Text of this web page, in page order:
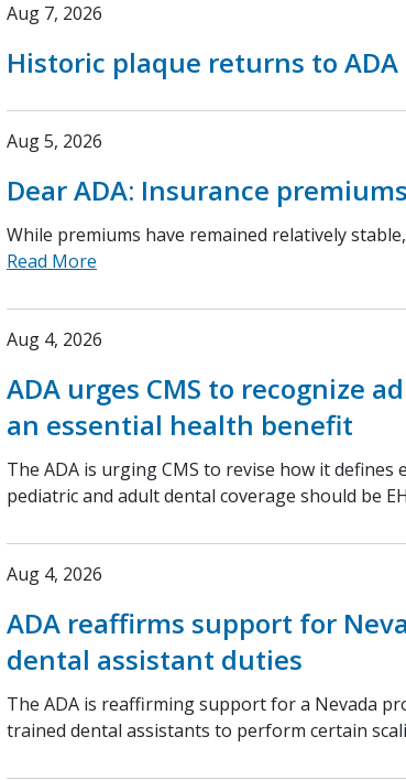
Aug 7, 2026
Historic plaque returns to
Aug 5, 2026
Dear ADA: Insurance premiums
While premiums have remained relatively
Read More
Aug 4, 2026
ADA urges CMS to recognize
an essential health benefit
The ADA is urging CMS to revise how it
pediatric and adult dental coverage should be
Aug 4, 2026
ADA reaffirms support for
dental assistant duties
The ADA is reaffirming support for a Nevada
trained dental assistants to perform certain